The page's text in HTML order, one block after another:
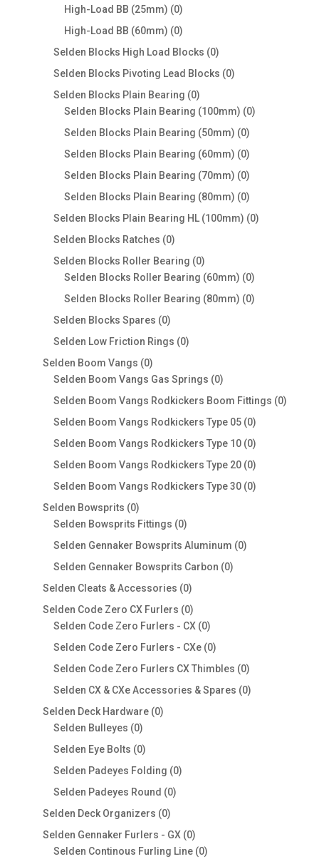
High-Load BB (25mm) 00
products
High-Load BB (60mm) 00
products
Selden Blocks High Load Blocks 00
products
Selden Blocks Pivoting Lead Blocks 00
Selden Blocks Plain Bearing 00
products
Selden Blocks Plain Bearing (100mm) 00
Selden Blocks Plain Bearing (50mm) 00
products
Selden Blocks Plain Bearing (60mm) 00
products
Selden Blocks Plain Bearing (70mm) 00
products
Selden Blocks Plain Bearing (80mm) 00
products
Selden Blocks Plain Bearing HL (100mm) 00
Selden Blocks Ratches 00
products
Selden Blocks Roller Bearing 00
products
Selden Blocks Roller Bearing (60mm) 00
products
Selden Blocks Roller Bearing (80mm) 00
Selden Blocks Spares 00
products
Selden Low Friction Rings 00
Selden Boom Vangs 00
products
Selden Boom Vangs Gas Springs 00
products
Selden Boom Vangs Rodkickers Boom Fittings 00
Selden Boom Vangs Rodkickers Type 05 00
products
Selden Boom Vangs Rodkickers Type 10 00
products
Selden Boom Vangs Rodkickers Type 20 00
products
Selden Boom Vangs Rodkickers Type 30 00
Selden Bowsprits 00
products
Selden Bowsprits Fittings 00
products
Selden Gennaker Bowsprits Aluminum 00
Selden Gennaker Bowsprits Carbon 00
Selden Cleats & Accessories 00
products
Selden Code Zero CX Furlers 00
products
Selden Code Zero Furlers - CX 00
products
Selden Code Zero Furlers - CXe 00
products
Selden Code Zero Furlers CX Thimbles 00
products
Selden CX & CXe Accessories & Spares 00
Selden Deck Hardware 00
Selden Bulleyes 00
products
Selden Eye Bolts 00
products
Selden Padeyes Folding 00
Selden Padeyes Round 00
Selden Deck Organizers 00
products
Selden Gennaker Furlers - GX 00
products
Selden Continous Furling Line 00